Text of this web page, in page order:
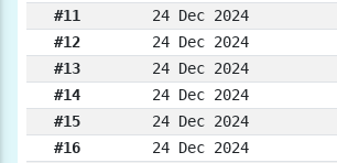
#11
24 Dec 2024
#12
24 Dec 2024
#13
24 Dec 2024
#14
24 Dec 2024
#15
24 Dec 2024
#16
24 Dec 2024